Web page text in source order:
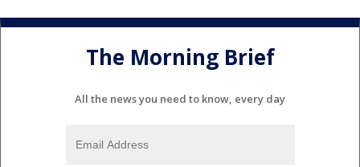
The Morning Brief
All the news you need to know, every day